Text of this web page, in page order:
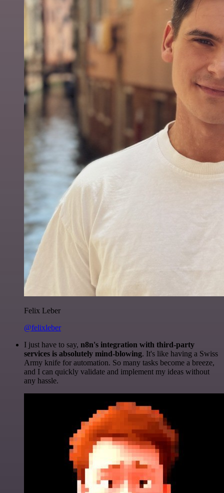
Felix Leber
@felixleber
I just have to say, n8n's integration with third-party
services is absolutely mind-blowing. It's like having a Swiss
Army knife for automation. So many tasks become a breeze,
and I can quickly validate and implement my ideas without
any hassle.